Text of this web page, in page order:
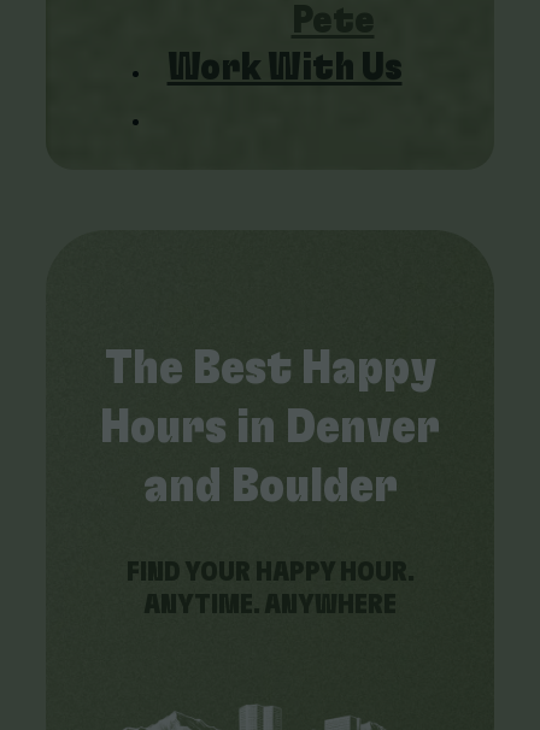
Pete
Work With Us
The Best Happy
Hours in Denver
and Boulder
FIND YOUR HAPPY HOUR.
ANYTIME. ANYWHERE